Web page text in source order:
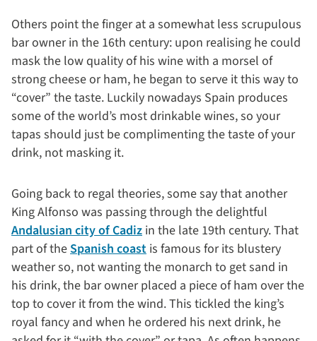
Others point the finger at a somewhat less scrupulous
bar owner in the 16th century: upon realising he could
mask the low quality of his wine with a morsel of
strong cheese or ham, he began to serve it this way to
“cover” the taste. Luckily nowadays Spain produces
some of the world’s most drinkable wines, so your
tapas should just be complimenting the taste of your
drink, not masking it.
Going back to regal theories, some say that another
King Alfonso was passing through the delightful
Andalusian city of Cadiz in the late 19th century. That
part of theSpanish coast is famous for its blustery
weather so, not wanting the monarch to get sand in
his drink, the bar owner placed a piece of ham over the
top to cover it from the wind. This tickled the king’s
royal fancy and when he ordered his next drink, he